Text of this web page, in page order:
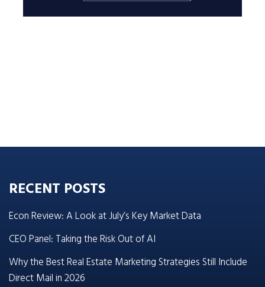
RECENT POSTS
Econ Review: A Look at July’s Key Market Data
CEO Panel: Taking the Risk Out of AI
Why the Best Real Estate Marketing Strategies Still Include
Direct Mail in 2026